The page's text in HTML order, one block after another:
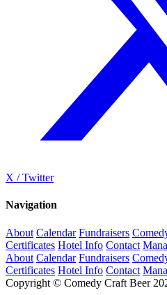
X / Twitter
Navigation
About Calendar Fundraisers
Certificates Hotel Info Contact
About Calendar Fundraisers
Certificates Hotel Info Contact
Copyright © Comedy Craft Beer